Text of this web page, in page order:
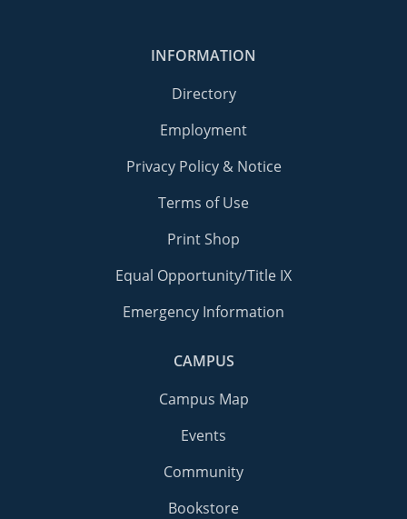
INFORMATION
Directory
Employment
Privacy Policy & Notice
Terms of Use
Print Shop
Equal Opportunity/Title IX
Emergency Information
CAMPUS
Campus Map
Events
Community
Bookstore